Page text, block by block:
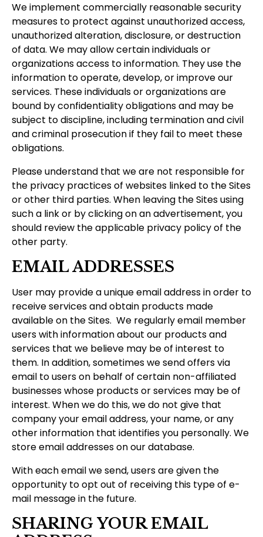
We implement commercially reasonable security
measures to protect against unauthorized access,
unauthorized alteration, disclosure, or destruction
of data. We may allow certain individuals or
organizations access to information. They use the
information to operate, develop, or improve our
services. These individuals or organizations are
bound by confidentiality obligations and may be
subject to discipline, including termination and civil
and criminal prosecution if they fail to meet these
obligations.
Please understand that we are not responsible for
the privacy practices of websites linked to the Sites
or other third parties. When leaving the Sites using
such a link or by clicking on an advertisement, you
should review the applicable privacy policy of the
other party.
EMAIL ADDRESSES
User may provide a unique email address in order to
receive services and obtain products made
available on the Sites. We regularly email member
users with information about our products and
services that we believe may be of interest to
them. In addition, sometimes we send offers via
email to users on behalf of certain non-affiliated
businesses whose products or services may be of
interest. When we do this, we do not give that
company your email address, your name, or any
other information that identifies you personally. We
store email addresses on our database.
With each email we send, users are given the
opportunity to opt out of receiving this type of e-
mail message in the future.
SHARING YOUR EMAIL